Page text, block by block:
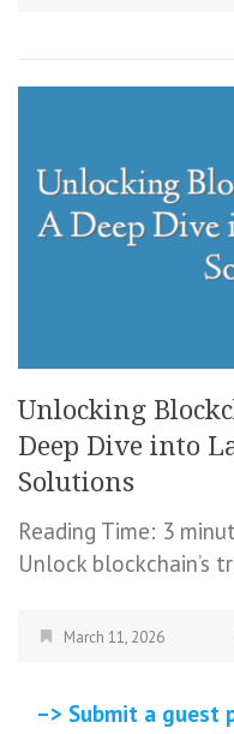
Unlocking
Deep Dive into
Solutions
Reading Time: 3
Unlock blockchain’s
March 11, 2026
–> Submit a guest